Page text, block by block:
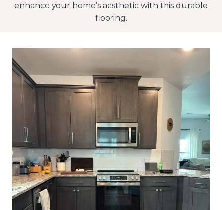
enhance your home’s aesthetic with this durable
flooring.